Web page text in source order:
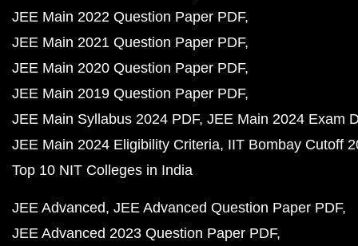
JEE Main 2022 Question Paper PDF
JEE Main 2021 Question Paper PDF
JEE Main 2020 Question Paper PDF
JEE Main 2019 Question Paper PDF
JEE Main Syllabus 2024 PDF JEE Main 2024 Exam
JEE Main 2024 Eligibility Criteria IIT Bombay Cutoff
Top 10 NIT Colleges in India
JEE Advanced JEE Advanced Question Paper PDF
JEE Advanced 2023 Question Paper PDF